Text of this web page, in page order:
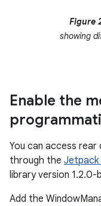
Figure
showing
Enable the
You can access rear
through the Jetpack
library version 1.2.0-
Add the